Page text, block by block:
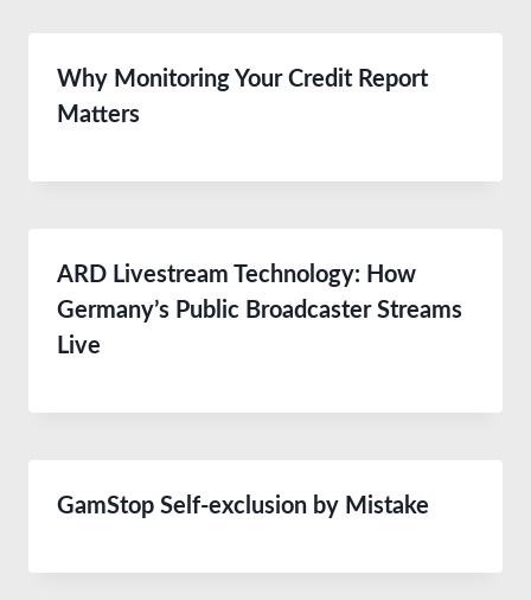
Why Monitoring Your Credit Report
Matters
ARD Livestream Technology: How
Germany’s Public Broadcaster Streams
Live
GamStop Self-exclusion by Mistake